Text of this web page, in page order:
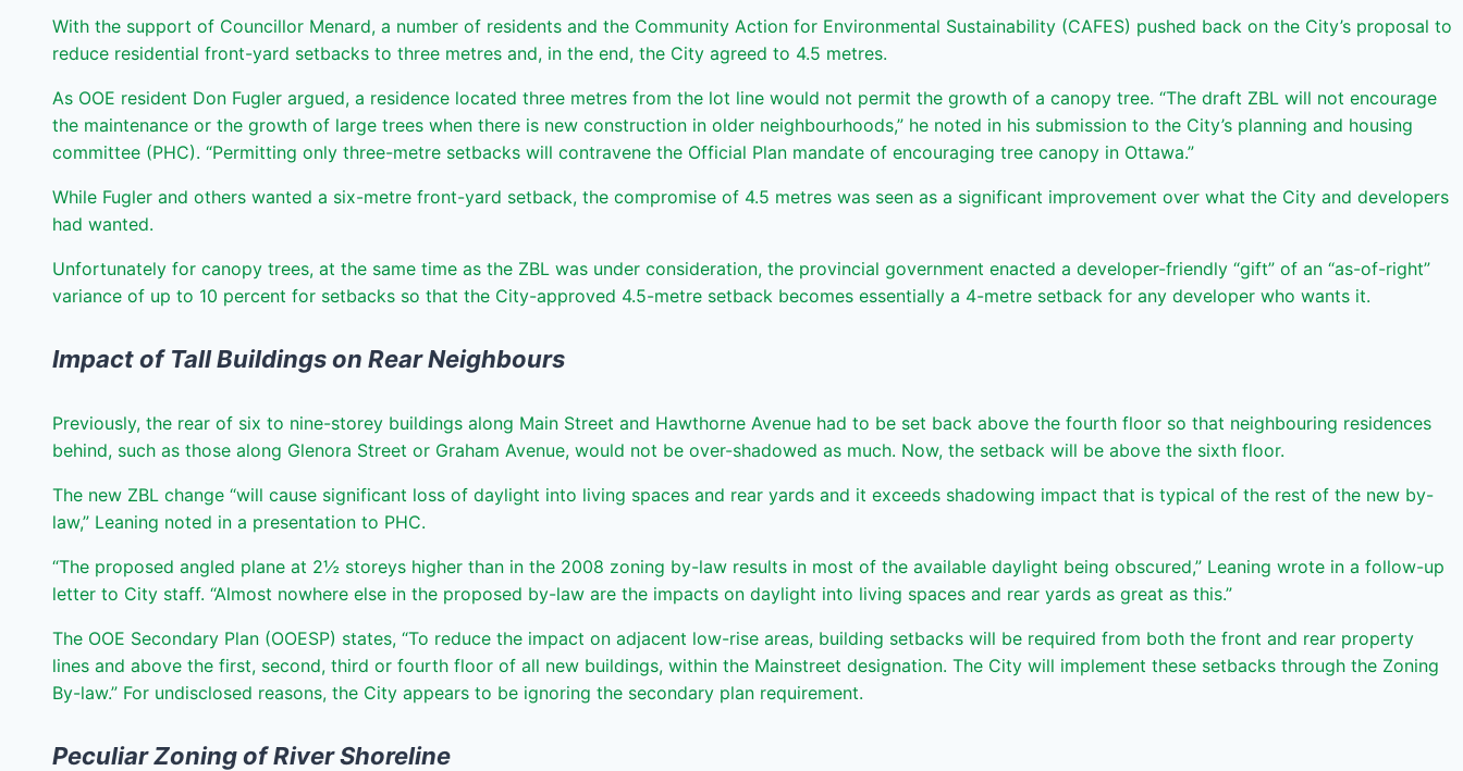
With the support of Councillor Menard, a number of residents and the Community Action for Environmental Sustainability (CAFES) pushed back on the City’s proposal to
reduce residential front-yard setbacks to three metres and, in the end, the City agreed to 4.5 metres.
As OOE resident Don Fugler argued, a residence located three metres from the lot line would not permit the growth of a canopy tree. “The draft ZBL will not encourage
the maintenance or the growth of large trees when there is new construction in older neighbourhoods,” he noted in his submission to the City’s planning and housing
committee (PHC). “Permitting only three-metre setbacks will contravene the Official Plan mandate of encouraging tree canopy in Ottawa.”
While Fugler and others wanted a six-metre front-yard setback, the compromise of 4.5 metres was seen as a significant improvement over what the City and developers
had wanted.
Unfortunately for canopy trees, at the same time as the ZBL was under consideration, the provincial government enacted a developer-friendly “gift” of an “as-of-right”
variance of up to 10 percent for setbacks so that the City-approved 4.5-metre setback becomes essentially a 4-metre setback for any developer who wants it.
Impact of Tall Buildings on Rear Neighbours
Previously, the rear of six to nine-storey buildings along Main Street and Hawthorne Avenue had to be set back above the fourth floor so that neighbouring residences
behind, such as those along Glenora Street or Graham Avenue, would not be over-shadowed as much. Now, the setback will be above the sixth floor.
The new ZBL change “will cause significant loss of daylight into living spaces and rear yards and it exceeds shadowing impact that is typical of the rest of the new by-
law,” Leaning noted in a presentation to PHC.
“The proposed angled plane at 2½ storeys higher than in the 2008 zoning by-law results in most of the available daylight being obscured,” Leaning wrote in a follow-up
letter to City staff. “Almost nowhere else in the proposed by-law are the impacts on daylight into living spaces and rear yards as great as this.”
The OOE Secondary Plan (OOESP) states, “To reduce the impact on adjacent low-rise areas, building setbacks will be required from both the front and rear property
lines and above the first, second, third or fourth floor of all new buildings, within the Mainstreet designation. The City will implement these setbacks through the Zoning
By-law.” For undisclosed reasons, the City appears to be ignoring the secondary plan requirement.
Peculiar Zoning of River Shoreline